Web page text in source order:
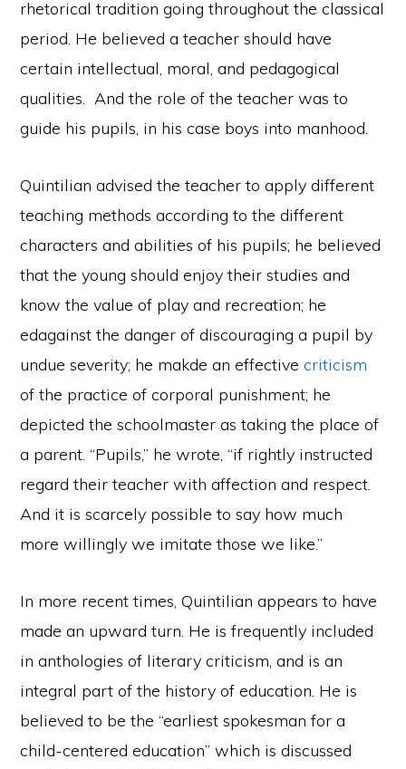
rhetorical tradition going throughout the classical
period. He believed a teacher should have
certain intellectual, moral, and pedagogical
qualities. And the role of the teacher was to
guide his pupils, in his case boys into manhood.
Quintilian advised the teacher to apply different
teaching methods according to the different
characters and abilities of his pupils; he believed
that the young should enjoy their studies and
know the value of play and recreation; he
edagainst the danger of discouraging a pupil by
undue severity; he makde an effectivecriticism
of the practice of corporal punishment; he
depicted the schoolmaster as taking the place of
a parent. “Pupils,” he wrote, “if rightly instructed
regard their teacher with affection and respect.
And it is scarcely possible to say how much
more willingly we imitate those we like.”
In more recent times, Quintilian appears to have
made an upward turn. He is frequently included
in anthologies of literary criticism, and is an
integral part of the history of education. He is
believed to be the “earliest spokesman for a
child-centered education” which is discussed